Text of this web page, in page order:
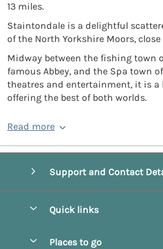
13 miles.
Staintondale is a delightful
of the North Yorkshire Moors,
Midway between the fishing town
famous Abbey, and the Spa town
theatres and entertainment, it is a
offering the best of both worlds.
Read more
Support and Contact
Quick links
Places to go